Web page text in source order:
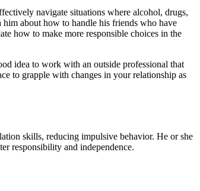
navigate situations where alcohol, drugs,
about how to handle his friends who have
how to make more responsible choices in the
idea to work with an outside professional that
to grapple with changes in your relationship as
skills, reducing impulsive behavior. He or she
responsibility and independence.